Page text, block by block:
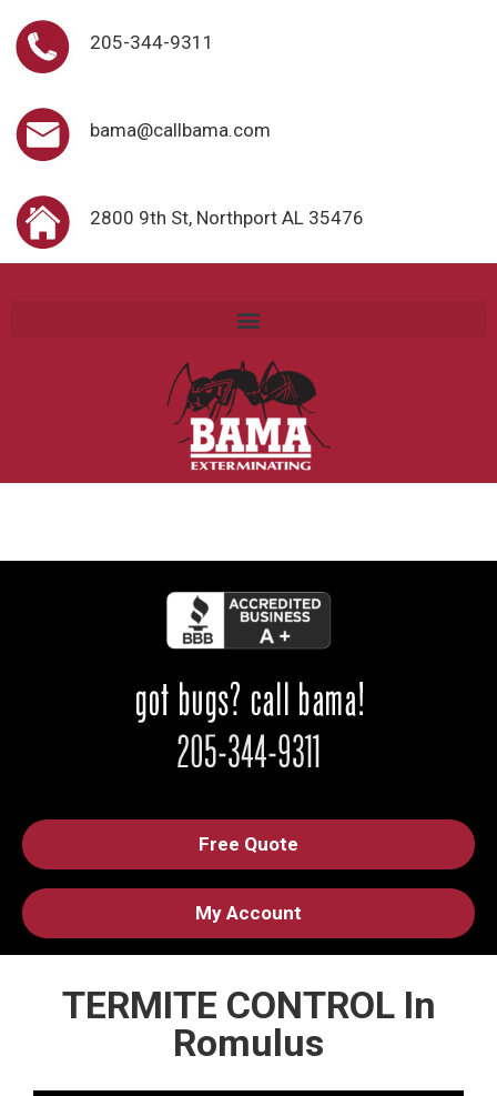
205-344-9311
bama@callbama.com
2800 9th St, Northport AL 35476
Free Quote
My Account
TERMITE CONTROL In
Romulus